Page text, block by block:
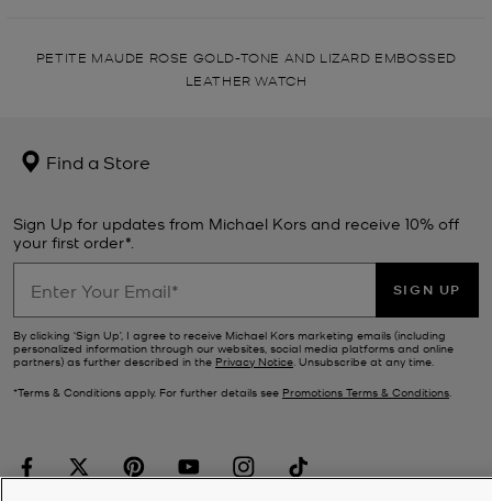
PETITE MAUDE ROSE GOLD-TONE AND LIZARD EMBOSSED
LEATHER WATCH
Find a Store
Sign Up for updates from Michael Kors and receive 10% off
your first order*.
SIGN UP
By clicking ‘Sign Up’, I agree to receive Michael Kors marketing emails (including
personalized information through our websites, social media platforms and online
partners) as further described in the Privacy Notice. Unsubscribe at any time.
*Terms & Conditions apply. For further details see Promotions Terms & Conditions.